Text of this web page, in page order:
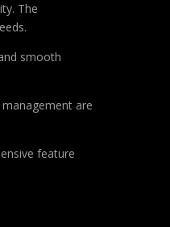
The
smooth
are
feature